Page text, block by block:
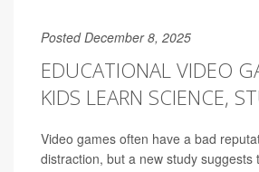
Posted December 8, 2025
EDUCATIONAL VIDEO
KIDS LEARN SCIENCE,
Video games often have a bad
distraction, but a new study suggests